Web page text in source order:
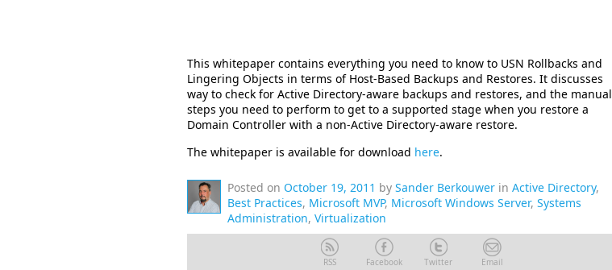
This whitepaper contains everything you need to know to USN Rollbacks and
Lingering Objects in terms of Host-Based Backups and Restores. It discusses
way to check for Active Directory-aware backups and restores, and the manual
steps you need to perform to get to a supported stage when you restore a
Domain Controller with a non-Active Directory-aware restore.
The whitepaper is available for download here.
Posted on October 19, 2011 by Sander Berkouwer in Active Directory,
Best Practices, Microsoft MVP, Microsoft Windows Server, Systems
Administration, Virtualization
RSS Facebook Twitter Email